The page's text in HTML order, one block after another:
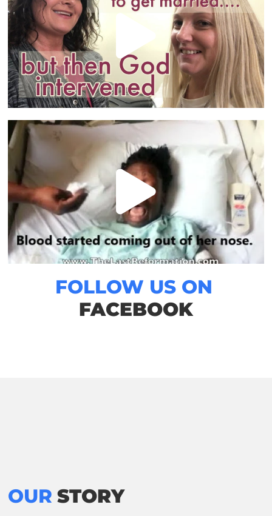
FOLLOW US ON
FACEBOOK
OUR STORY